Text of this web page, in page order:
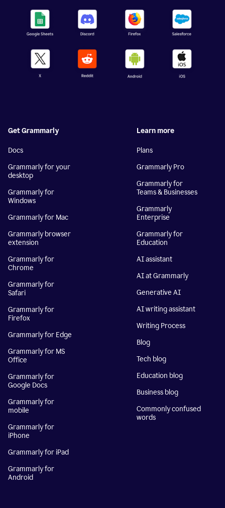
Get Grammarly
Docs
Grammarly for your
desktop
Grammarly for
Windows
Grammarly for Mac
Grammarly browser
extension
Grammarly for
Chrome
Grammarly for
Safari
Grammarly for
Firefox
Grammarly for Edge
Grammarly for MS
Office
Grammarly for
Google Docs
Grammarly for
mobile
Grammarly for
iPhone
Grammarly for iPad
Grammarly for
Android
Learn more
Plans
Grammarly Pro
Grammarly for
Teams & Businesses
Grammarly
Enterprise
Grammarly for
Education
AI assistant
AI at Grammarly
Generative AI
AI writing assistant
Writing Process
Blog
Tech blog
Education blog
Business blog
Commonly confused
words